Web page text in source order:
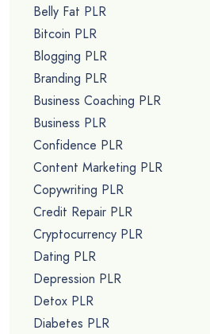
Belly Fat PLR
Bitcoin PLR
Blogging PLR
Branding PLR
Business Coaching PLR
Business PLR
Confidence PLR
Content Marketing PLR
Copywriting PLR
Credit Repair PLR
Cryptocurrency PLR
Dating PLR
Depression PLR
Detox PLR
Diabetes PLR